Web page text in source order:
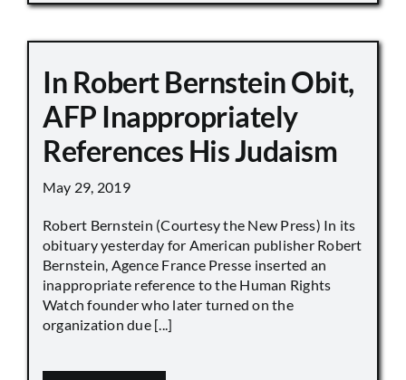
In Robert Bernstein Obit,
AFP Inappropriately
References His Judaism
May 29, 2019
Robert Bernstein (Courtesy the New Press) In its
obituary yesterday for American publisher Robert
Bernstein, Agence France Presse inserted an
inappropriate reference to the Human Rights
Watch founder who later turned on the
organization due [...]